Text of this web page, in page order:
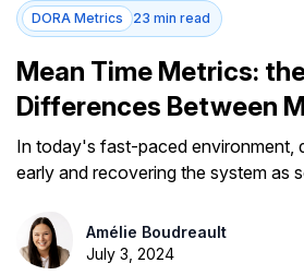
DORA Metrics 23 min read
Mean Time Metrics:
Differences Between
TTRS, MTTF...
In today's fast-paced environment,
early and recovering the system as
Amélie Boudreault
July 3, 2024